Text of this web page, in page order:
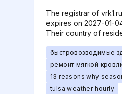
The registrar of
expires on 2027-01-
Their country of
быстровозводимые
ремонт мягкой
13 reasons why
tulsa weather hourly